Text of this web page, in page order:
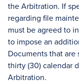
the Arbitration. If
regarding file
must be agreed to
to impose an
Documents that
thirty (30) calendar
Arbitration.